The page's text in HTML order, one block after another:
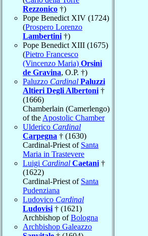
Rezzonico †)
Pope Benedict XIV (1724)
(Prospero Lorenzo
Lambertini †)
Pope Benedict XIII (1675)
(Pietro Francesco
(Vincenzo Maria) Orsini
de Gravina, O.P. †)
Paluzzo Cardinal Paluzzi
Altieri Degli Albertoni †
(1666)
Chamberlain (Camerlengo)
of the Apostolic Chamber
Ulderico Cardinal
Carpegna † (1630)
Cardinal-Priest of Santa
Maria in Trastevere
Luigi Cardinal Caetani †
(1622)
Cardinal-Priest of Santa
Pudenziana
Ludovico Cardinal
Ludovisi † (1621)
Archbishop ofBologna
Archbishop Galeazzo